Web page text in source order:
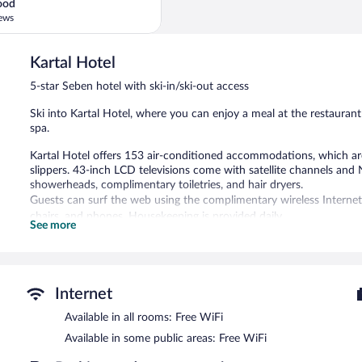
Kartal Hotel
5-star Seben hotel with ski-in/ski-out access
Ski into Kartal Hotel, where you can enjoy a meal at the
spa.
Kartal Hotel offers 153 air-conditioned accommodations, which
slippers. 43-inch LCD televisions come with satellite channels
showerheads, complimentary toiletries, and hair dryers.
Guests can surf the web using the complimentary wireless
chairs, and phones. Housekeeping is provided daily.
Guests can indulge in a pampering treatment at the hotel's full-
massages, hot stone massages, sports massages, and Thai
room, and Turkish bath/hammam. A variety of treatment
See more
Internet
Available in all rooms: Free WiFi
Available in some public areas: Free WiFi